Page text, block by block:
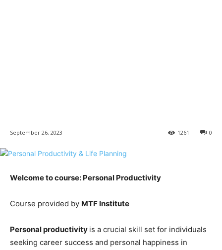
September 26, 2023 0
1261
Welcome to course: Personal Productivity
Course provided by MTF Institute
Personal productivity is a crucial skill set for individuals
seeking career success and personal happiness in